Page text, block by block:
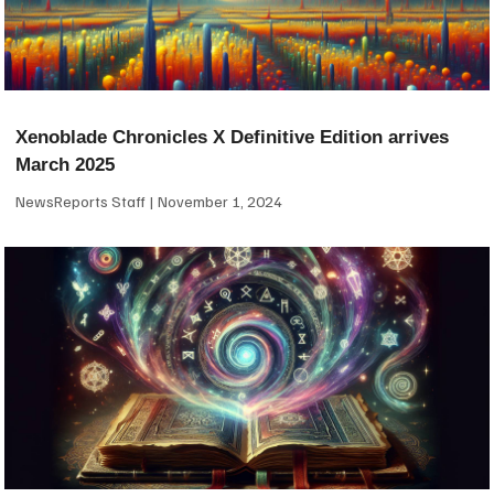
Xenoblade Chronicles X Definitive Edition arrives
March 2025
NewsReports Staff November 1, 2024